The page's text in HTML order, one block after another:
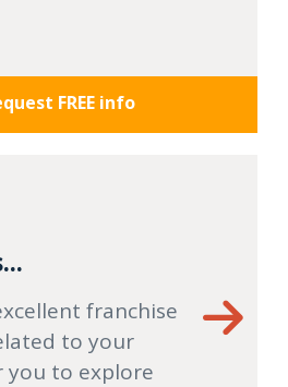
FREE info
franchise
to your
you to explore